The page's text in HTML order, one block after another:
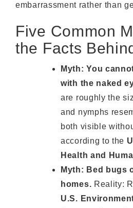
embarrassment rather than
Five Common
the Facts
Myth: You
with the naked
are roughly the
and nymphs
both visible
according to the
Health and
Myth: Bed bugs
homes. Reality:
U.S.